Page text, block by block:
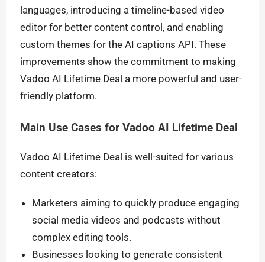
languages, introducing a timeline-based video
editor for better content control, and enabling
custom themes for the AI captions API. These
improvements show the commitment to making
Vadoo AI Lifetime Deal a more powerful and user-
friendly platform.
Main Use Cases for Vadoo AI Lifetime Deal
Vadoo AI Lifetime Deal is well-suited for various
content creators:
Marketers aiming to quickly produce engaging
social media videos and podcasts without
complex editing tools.
Businesses looking to generate consistent